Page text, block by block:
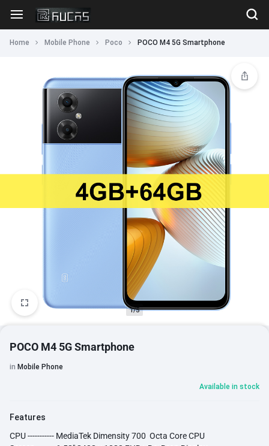
Home Mobile Phone Poco POCO M4 5G Smartphone
1/5
POCO M4 5G Smartphone
in Mobile Phone
Available in stock
Features
CPU ----------- MediaTek Dimensity 700 Octa Core CPU